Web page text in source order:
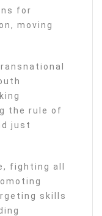
for
moving
the rule of
just
fighting all
skills